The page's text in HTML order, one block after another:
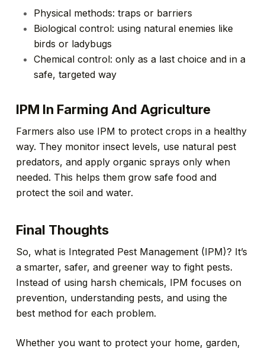
Physical methods: traps or barriers
Biological control: using natural enemies like
birds or ladybugs
Chemical control: only as a last choice and in a
safe, targeted way
IPM In Farming And Agriculture
Farmers also use IPM to protect crops in a healthy
way. They monitor insect levels, use natural pest
predators, and apply organic sprays only when
needed. This helps them grow safe food and
protect the soil and water.
Final Thoughts
So, what is Integrated Pest Management (IPM)? It’s
a smarter, safer, and greener way to fight pests.
Instead of using harsh chemicals, IPM focuses on
prevention, understanding pests, and using the
best method for each problem.
Whether you want to protect your home, garden,